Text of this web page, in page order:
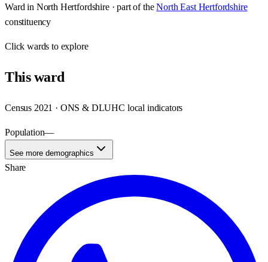
Ward in North Hertfordshire· part of the North East Hertfordshire
constituency
Clickwards to explore
Thisward
Census 2021 · ONS & DLUHC local indicators
Population—
See more demographics
Share